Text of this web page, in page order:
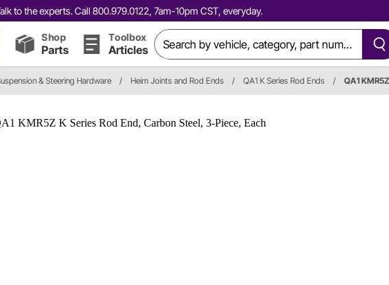
to the experts. Call 800.979.0122, 7am-10pm CST, everyday.
Shop
Parts
Toolbox
Articles
& Steering Hardware / Heim Joints and Rod Ends / QA1 K Series Rod Ends / QA1 KMR5Z